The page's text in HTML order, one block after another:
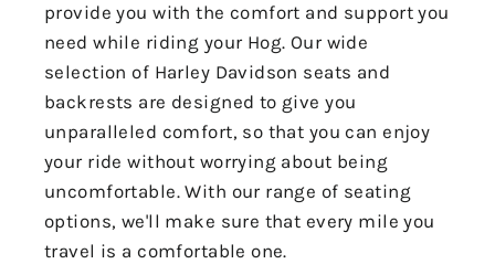
provide you with the comfort and support you
need while riding your Hog. Our wide
selection of Harley Davidson seats and
backrests are designed to give you
unparalleled comfort, so that you can enjoy
your ride without worrying about being
uncomfortable. With our range of seating
options, we'll make sure that every mile you
travel is a comfortable one.